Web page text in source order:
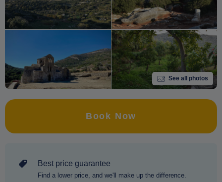
See all photos
Book Now
Best price guarantee
Find a lower price, and we'll make up the difference.